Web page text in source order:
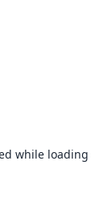
while loading